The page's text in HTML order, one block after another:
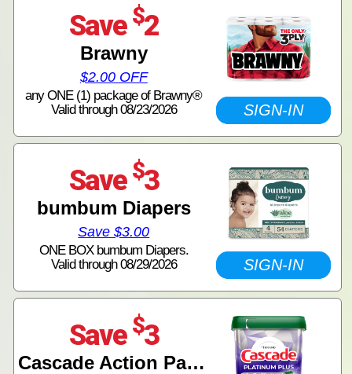
Save $2
Brawny
$2.00 OFF
any ONE (1) package of Brawny®
Valid through 08/23/2026
SIGN-IN
Save $3
bumbum Diapers
Save $3.00
ONE BOX bumbum Diapers.
Valid through 08/29/2026
SIGN-IN
Save $3
Cascade Action Pacs Tubs